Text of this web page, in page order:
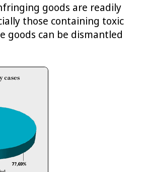
goods are readily
those containing toxic
goods can be dismantled